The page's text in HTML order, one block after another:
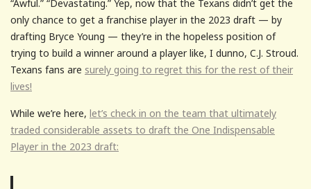
“Awful.” “Devastating.” Yep, now that the Texans didn’t get the
only chance to get a franchise player in the 2023 draft — by
drafting Bryce Young — they’re in the hopeless position of
trying to build a winner around a player like, I dunno, C.J. Stroud.
Texans fans are surely going to regret this for the rest of their
lives!
While we’re here, let’s check in on the team that ultimately
traded considerable assets to draft the One Indispensable
Player in the 2023 draft: